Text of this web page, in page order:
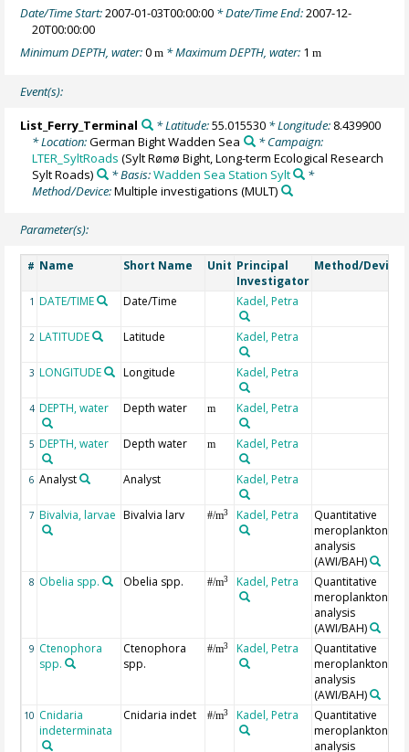
Date/Time Start:2007-01-03T00:00:00 * Date/Time End:2007-12-
20T00:00:00
Minimum DEPTH, water:0m * Maximum DEPTH, water: 1m
Event(s):
List_Ferry_Terminal * Latitude:55.015530* Longitude: 8.439900
* Location:German Bight Wadden Sea
* Campaign:
LTER_SyltRoads (Sylt Rømø Bight, Long-term Ecological Research
Sylt Roads)
* Basis:Wadden Sea Station Sylt
*
Method/Device:Multiple investigations (MULT)
Parameter(s):
# Name Short Name Unit Principal
Investigator
Method/Device
1 DATE/TIME Date/Time Kadel, Petra
2 LATITUDE Latitude Kadel, Petra
3 LONGITUDE Longitude Kadel, Petra
4 DEPTH, water Depth water m Kadel, Petra
5 DEPTH, water Depth water m Kadel, Petra
6 Analyst Analyst Kadel, Petra
7 Bivalvia, larvae Bivalvia larv #/m3 Kadel, Petra
Quantitative
meroplankton
analysis
(AWI/BAH)
8 Obelia spp. Obelia spp. #/m3 Kadel, Petra
Quantitative
meroplankton
analysis
(AWI/BAH)
9 Ctenophora
spp.
Ctenophora
spp.
#/m3 Kadel, Petra
Quantitative
meroplankton
analysis
(AWI/BAH)
10 Cnidaria
indeterminata
Cnidaria indet #/m3 Kadel, Petra
Quantitative
meroplankton
analysis